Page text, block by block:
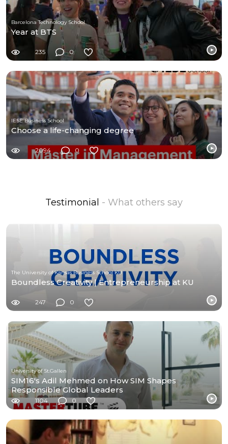
Barcelona Technology School
Year at BTS
235 0
IESE Business School
Choose a life-changing degree
2094 0
Testimonial - What others say
The University of Kansas Business School KU
Boundless Creativity | Entrepreneurship at KU
247 0
University of St.Gallen
SIM16's Adil Mehmed on How SIM Shapes
Responsible Global Leaders
1104 0